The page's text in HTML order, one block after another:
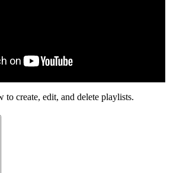
create, edit, and delete playlists.